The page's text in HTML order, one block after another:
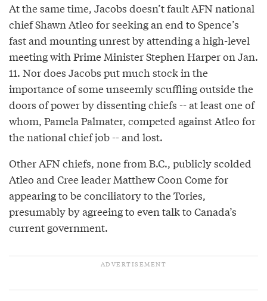
At the same time, Jacobs doesn’t fault AFN national
chief Shawn Atleo for seeking an end to Spence’s
fast and mounting unrest by attending a high-level
meeting with Prime Minister Stephen Harper on Jan.
11. Nor does Jacobs put much stock in the
importance of some unseemly scuffling outside the
doors of power by dissenting chiefs -- at least one of
whom, Pamela Palmater, competed against Atleo for
the national chief job -- and lost.
Other AFN chiefs, none from B.C., publicly scolded
Atleo and Cree leader Matthew Coon Come for
appearing to be conciliatory to the Tories,
presumably by agreeing to even talk to Canada’s
current government.